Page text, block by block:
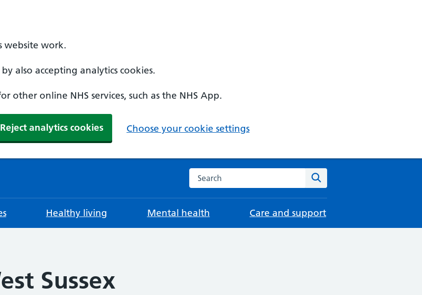
website work.
also accepting analytics cookies.
other online NHS services, such as the NHS App.
Reject analytics cookies Choose your cookie settings
Search the NHS website
Healthy living Mental health Care and support
Sussex